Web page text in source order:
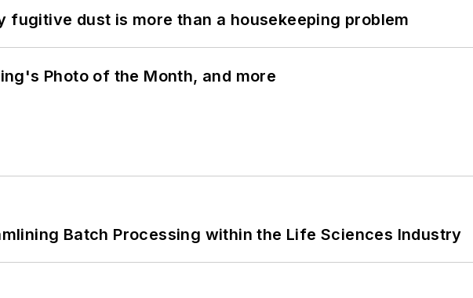
fugitive dust is more than a housekeeping problem
Photo of the Month, and more
Batch Processing within the Life Sciences Industry